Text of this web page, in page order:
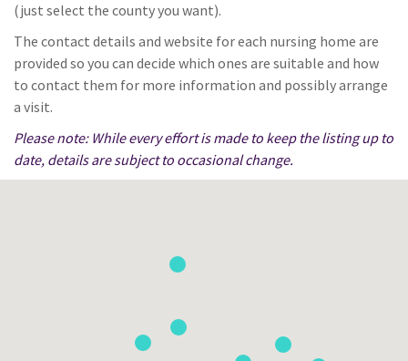
(just select the county you want).
The contact details and website for each nursing home are
provided so you can decide which ones are suitable and how
to contact them for more information and possibly arrange
a visit.
Please note: While every effort is made to keep the listing up to
date, details are subject to occasional change.